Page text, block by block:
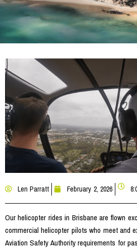
Len Parratt February 2, 2026
Our helicopter rides in Brisbane are flown
commercial helicopter pilots who meet and
Aviation Safety Authority requirements for